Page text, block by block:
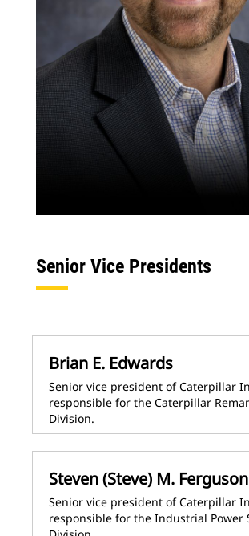
Senior Vice Presidents
Brian E. Edwards
Senior vice president of Caterpillar
responsible for the Caterpillar
Division.
Steven (Steve) M. Ferguson
Senior vice president of Caterpillar
responsible for the Industrial Power